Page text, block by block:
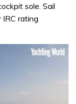
sole. Sail
IRC rating